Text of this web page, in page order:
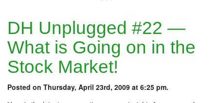
DH Unplugged #22 —
What is Going on in the
Stock Market!
Posted on Thursday, April 23rd, 2009 at 6:25 pm.